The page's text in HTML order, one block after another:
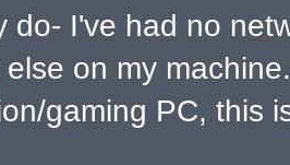
do- I've had no
on my
gaming PC, this